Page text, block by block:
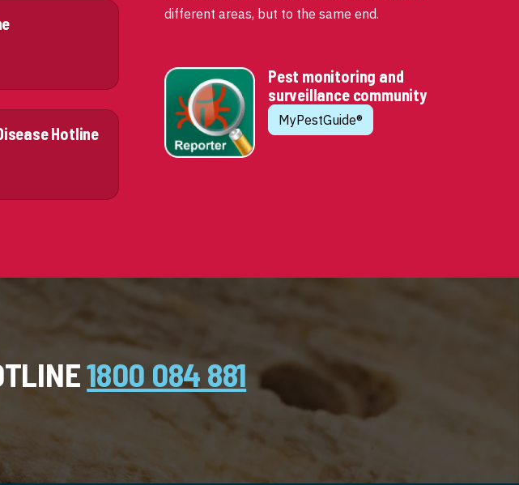
Hotline
different areas, but to the same end.
Pest monitoring and
surveillance community
MyPestGuide®
1800 084 881